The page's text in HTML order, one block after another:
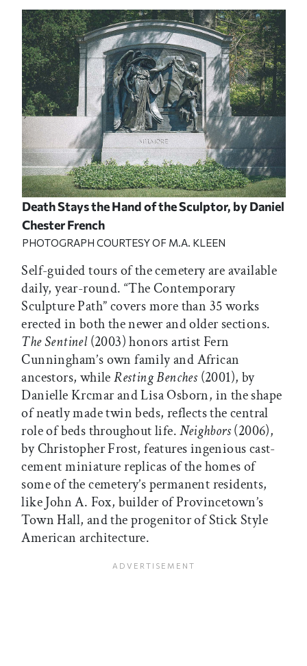
Death Stays the Hand of the Sculptor, by Daniel
Chester French
PHOTOGRAPH COURTESY OF M.A. KLEEN
Self-guided tours of the cemetery are available
daily, year-round. “The Contemporary
Sculpture Path” covers more than 35 works
erected in both the newer and older sections.
The Sentinel(2003) honors artist Fern
Cunningham’s own family and African
ancestors, whileResting Benches(2001), by
Danielle Krcmar and Lisa Osborn, in the shape
of neatly made twin beds, reflects the central
role of beds throughout life.Neighbors(2006),
by Christopher Frost, features ingenious cast-
cement miniature replicas of the homes of
some of the cemetery’s permanent residents,
like John A. Fox, builder of Provincetown’s
Town Hall, and the progenitor of Stick Style
American architecture.